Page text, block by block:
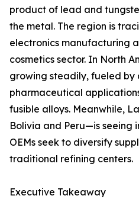
product of lead and
the metal. The region is
electronics manufacturing
cosmetics sector. In North
growing steadily, fueled by
pharmaceutical
fusible alloys. Meanwhile,
Bolivia and Peru—is seeing
OEMs seek to diversify
traditional refining centers.
Executive Takeaway